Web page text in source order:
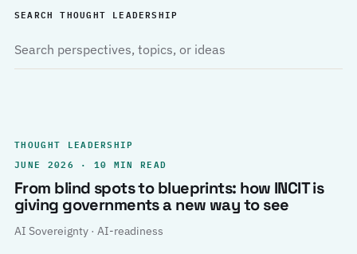
SEARCH THOUGHT LEADERSHIP
THOUGHT LEADERSHIP
JUNE 2026 · 10 MIN READ
From blind spots to blueprints: how INCIT is
giving governments a new way to see
AI Sovereignty · AI-readiness